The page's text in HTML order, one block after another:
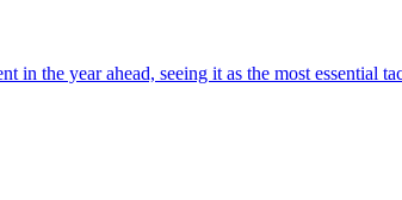
the year ahead, seeing it as the most essential